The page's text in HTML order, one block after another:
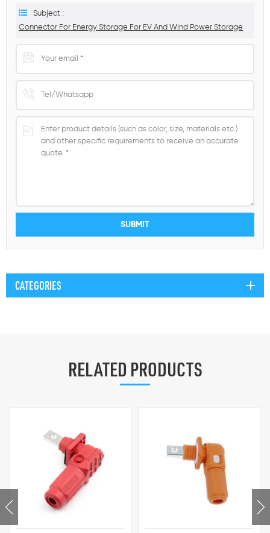
Subject :
Connector For Energy Storage For EV And Wind Power Storage
CATEGORIES
RELATED PRODUCTS